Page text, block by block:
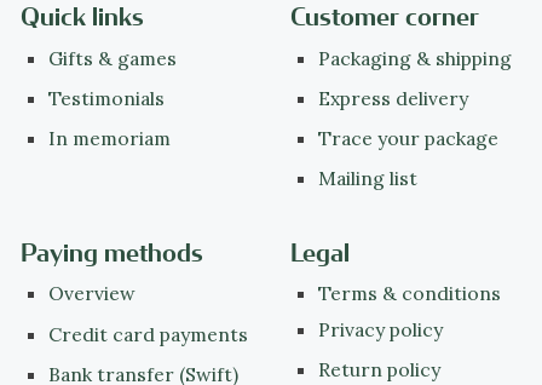
Quick links
Gifts & games
Testimonials
In memoriam
Customer corner
Packaging & shipping
Express delivery
Trace your package
Mailing list
Paying methods
Overview
Credit card payments
Bank transfer (Swift)
Legal
Terms & conditions
Privacy policy
Return policy